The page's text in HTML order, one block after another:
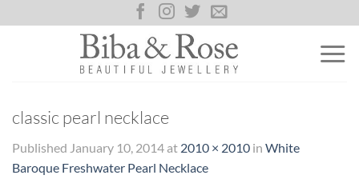
to
classic pearl necklace
Published January 10, 2014 at 2010 × 2010 in White
Baroque Freshwater Pearl Necklace